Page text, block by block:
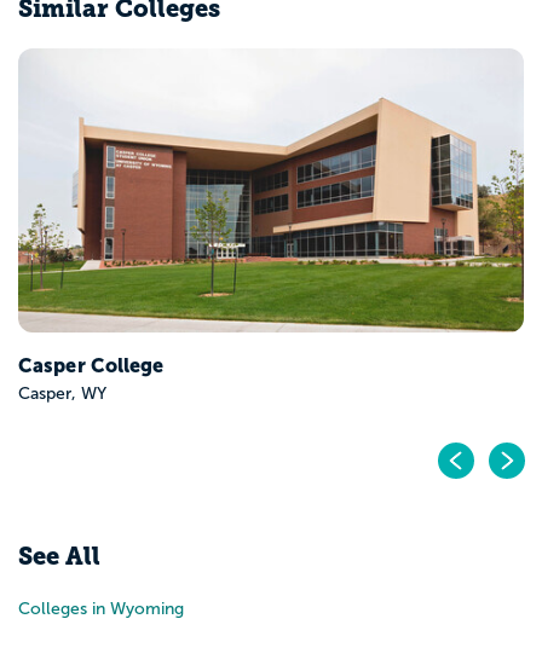
Similar Colleges
Casper College
Casper, WY
See All
Colleges in Wyoming